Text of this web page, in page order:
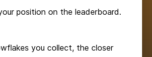
position on the leaderboard.
you collect, the closer